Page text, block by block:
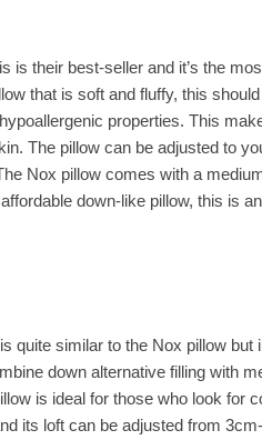
is their best-seller and it’s the
that is soft and fluffy, this
properties. This
The pillow can be adjusted to
Nox pillow comes with a
down-like pillow, this is
quite similar to the Nox pillow but
down alternative filling with
is ideal for those who look for
its loft can be adjusted from